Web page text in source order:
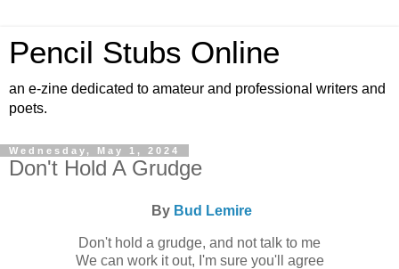
Pencil Stubs Online
an e-zine dedicated to amateur and professional writers and
poets.
Wednesday, May 1, 2024
Don't Hold A Grudge
By Bud Lemire
Don't hold a grudge, and not talk to me
We can work it out, I'm sure you'll agree